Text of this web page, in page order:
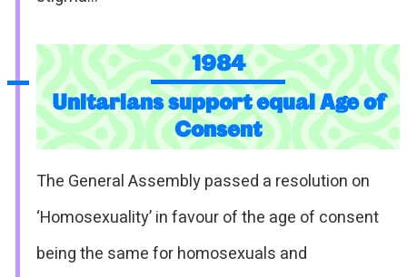
1984
Unitarians support equal Age of
Consent
The General Assembly passed a resolution on
‘Homosexuality’ in favour of the age of consent
being the same for homosexuals and